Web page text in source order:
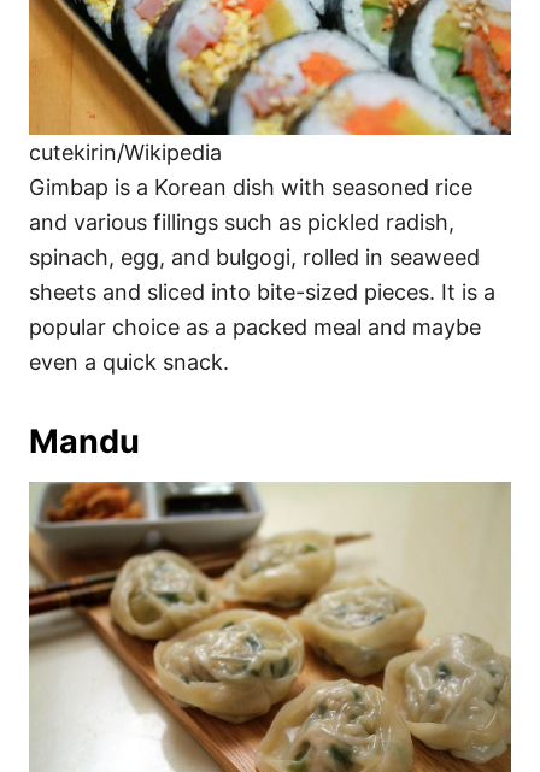
cutekirin/Wikipedia
Gimbap is a Korean dish with seasoned rice
and various fillings such as pickled radish,
spinach, egg, and bulgogi, rolled in seaweed
sheets and sliced into bite-sized pieces. It is a
popular choice as a packed meal and maybe
even a quick snack.
Mandu